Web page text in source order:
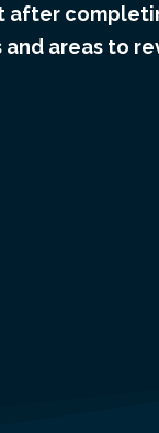
after
areas to